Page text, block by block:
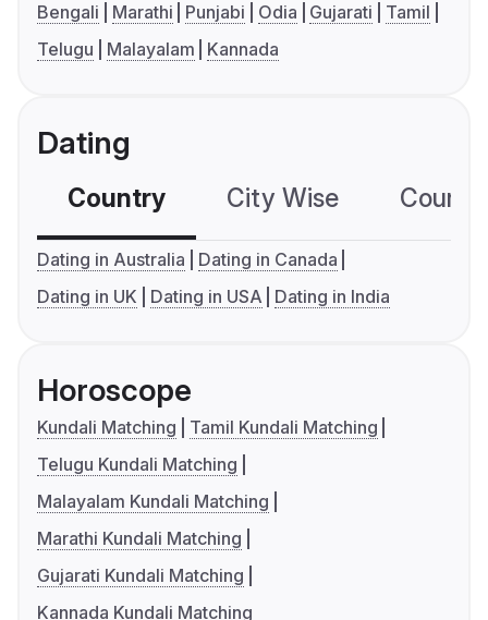
Bengali Marathi Punjabi Odia Gujarati
Tamil
Telugu
Malayalam Kannada
Dating
Country City Wise
Dating in Australia
Dating in Canada
Dating in UK
Dating in USA Dating in India
Horoscope
Kundali Matching
Tamil Kundali Matching
Telugu Kundali Matching
Malayalam Kundali Matching
Marathi Kundali Matching
Gujarati Kundali Matching
Kannada Kundali Matching